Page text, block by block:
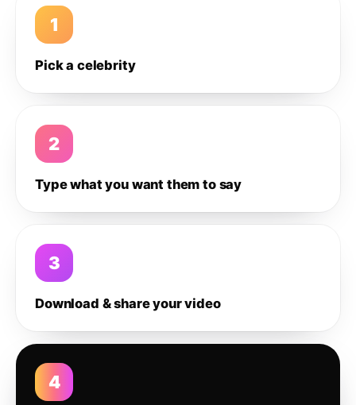
1
Pick a celebrity
2
Type what you want them to say
3
Download & share your video
4